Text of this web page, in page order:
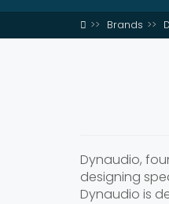
Brands
Dynaudio,
designing
Dynaudio is